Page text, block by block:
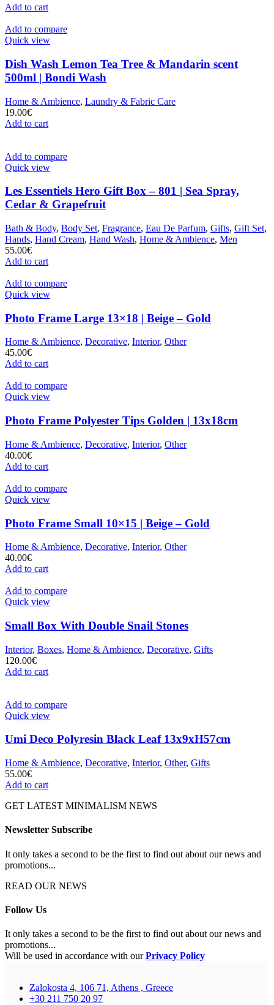
Add to cart
Add to compare
Quick view
Dish Wash Lemon Tea Tree & Mandarin scent
500ml | Bondi Wash
Home & Ambience, Laundry & Fabric Care
19.00€
Add to cart
Add to compare
Quick view
Les Essentiels Hero Gift Box – 801 | Sea Spray,
Cedar & Grapefruit
Bath & Body, Body Set, Fragrance, Eau De Parfum, Gifts, Gift Set,
Hands, Hand Cream, Hand Wash, Home & Ambience, Men
55.00€
Add to cart
Add to compare
Quick view
Photo Frame Large 13×18 | Beige – Gold
Home & Ambience, Decorative, Interior, Other
45.00€
Add to cart
Add to compare
Quick view
Photo Frame Polyester Tips Golden | 13x18cm
Home & Ambience, Decorative, Interior, Other
40.00€
Add to cart
Add to compare
Quick view
Photo Frame Small 10×15 | Beige – Gold
Home & Ambience, Decorative, Interior, Other
40.00€
Add to cart
Add to compare
Quick view
Small Box With Double Snail Stones
Interior, Boxes, Home & Ambience, Decorative, Gifts
120.00€
Add to cart
Add to compare
Quick view
Umi Deco Polyresin Black Leaf 13x9xH57cm
Home & Ambience, Decorative, Interior, Other, Gifts
55.00€
Add to cart
GET LATEST MINIMALISM NEWS
Newsletter Subscribe
It only takes a second to be the first to find out about our news and
promotions...
READ OUR NEWS
Follow Us
It only takes a second to be the first to find out about our news and
promotions...
Will be used in accordance with ourPrivacy Policy
Zalokosta 4, 106 71, Athens , Greece
+30 211 750 20 97